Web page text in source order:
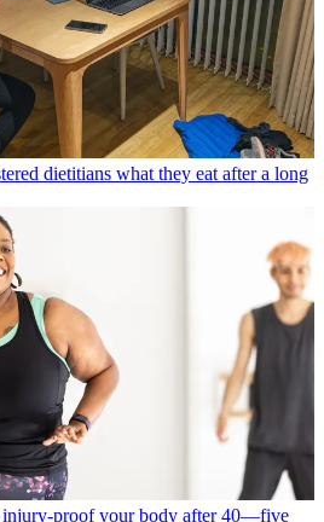
dietitians what they eat after a long
proof your body after 40—five